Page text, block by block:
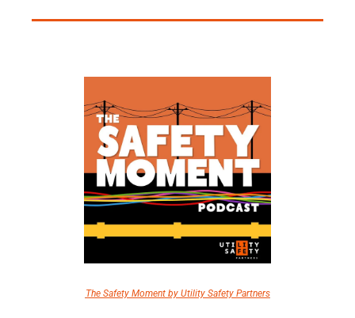
The Safety Moment by Utility Safety Partners